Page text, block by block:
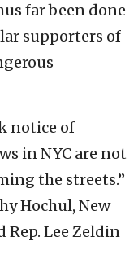
far been done
supporters of
notice of
in NYC are not
the streets.”
Hochul, New
Rep. Lee Zeldin